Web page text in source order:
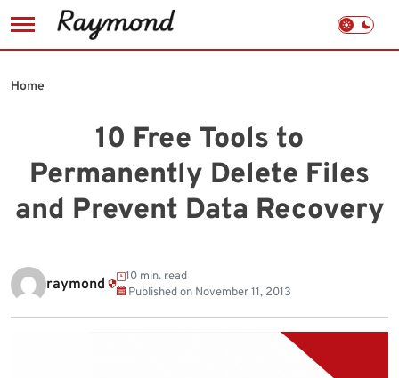
to
10 Free Tools to
Permanently Delete Files
and Prevent Data Recovery
Home
raymond
10 min. read
Published on November 11, 2013